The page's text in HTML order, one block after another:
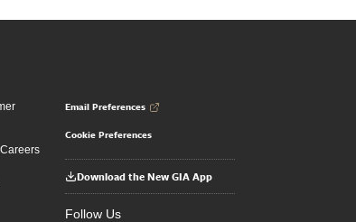
Email Preferences
Cookie Preferences
Download the New GIA App
Follow Us